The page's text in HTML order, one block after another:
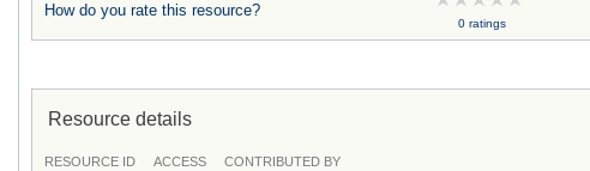
How do you rate this resource?
0 ratings
Resource details
RESOURCE ID ACCESS CONTRIBUTED BY